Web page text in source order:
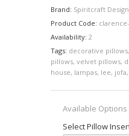
Brand: Spiritcraft
Product Code:
Availability: 2
Tags: decorative pillows,
pillows, velvet pillows,
house, lampas, lee, jofa,
Available Options
Select Pillow